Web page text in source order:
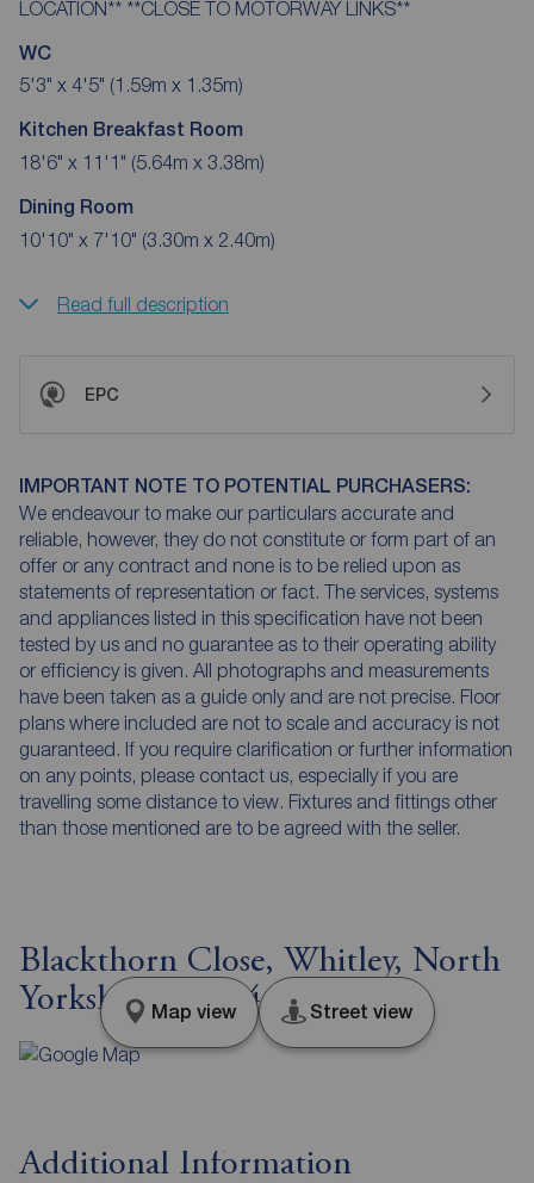
LOCATION** **CLOSE TO MOTORWAY LINKS**
WC
5'3" x 4'5" (1.59m x 1.35m)
Kitchen Breakfast Room
18'6" x 11'1" (5.64m x 3.38m)
Dining Room
10'10" x 7'10" (3.30m x 2.40m)
Read full description
EPC
IMPORTANT NOTE TO POTENTIAL PURCHASERS:
We endeavour to make our particulars accurate and
reliable, however, they do not constitute or form part of an
offer or any contract and none is to be relied upon as
statements of representation or fact. The services, systems
and appliances listed in this specification have not been
tested by us and no guarantee as to their operating ability
or efficiency is given. All photographs and measurements
have been taken as a guide only and are not precise. Floor
plans where included are not to scale and accuracy is not
guaranteed. If you require clarification or further information
on any points, please contact us, especially if you are
travelling some distance to view. Fixtures and fittings other
than those mentioned are to be agreed with the seller.
Blackthorn Close, Whitley, North
Yorkshire, DN14
Map view Street view
Additional Information